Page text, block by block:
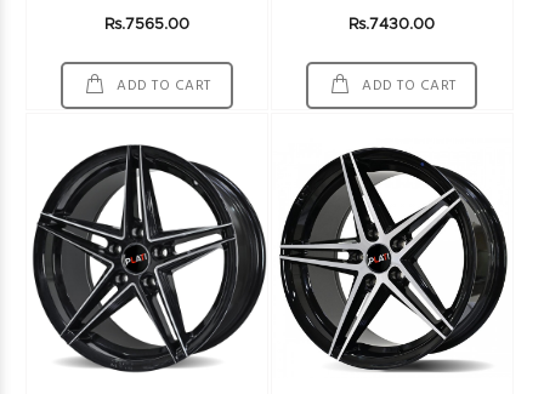
Rs.7565.00
ADD TO CART
Rs.7430.00
ADD TO CART